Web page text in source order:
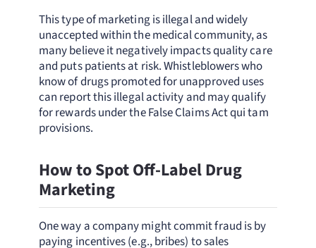
This type of marketing is illegal and widely
unaccepted within the medical community, as
many believe it negatively impacts quality care
and puts patients at risk. Whistleblowers who
know of drugs promoted for unapproved uses
can report this illegal activity and may qualify
for rewards under the False Claims Act qui tam
provisions.
How to Spot Off-Label Drug
Marketing
One way a company might commit fraud is by
paying incentives (e.g., bribes) to sales